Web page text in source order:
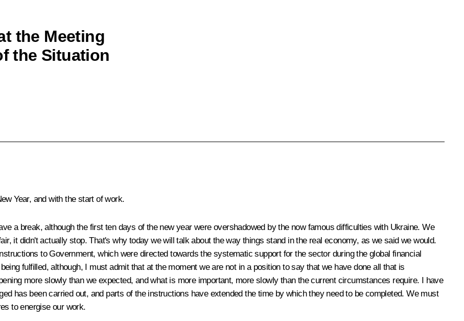
the Meeting
the Situation
Year, and with the start of work.
a break, although the first ten days of the new year were overshadowed by the now famous difficulties with Ukraine. We
it didn't actually stop. That's why today we will talk about the way things stand in the real economy, as we said we would.
to Government, which were directed towards the systematic support for the sector during the global financial
fulfilled, although, I must admit that at the moment we are not in a position to say that we have done all that is
more slowly than we expected, and what is more important, more slowly than the current circumstances require. I have
has been carried out, and parts of the instructions have extended the time by which they need to be completed. We must
to energise our work.